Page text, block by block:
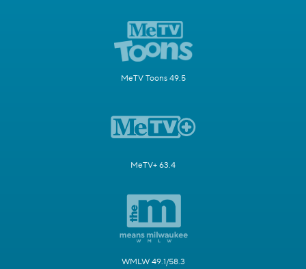
MeTV Toons 49.5
MeTV+ 63.4
WMLW 49.1/58.3